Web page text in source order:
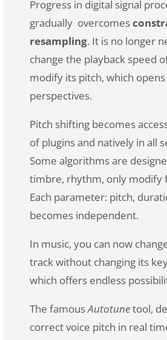
Progress in digital signal
gradually overcomes
resampling. It is no longer
change the playback speed
modify its pitch, which
perspectives.
Pitch shifting becomes
of plugins and natively in all
Some algorithms are
timbre, rhythm, only modify
Each parameter: pitch,
becomes independent.
In music, you can now
track without changing its
which offers endless
The famousAutotunetool,
correct voice pitch in real